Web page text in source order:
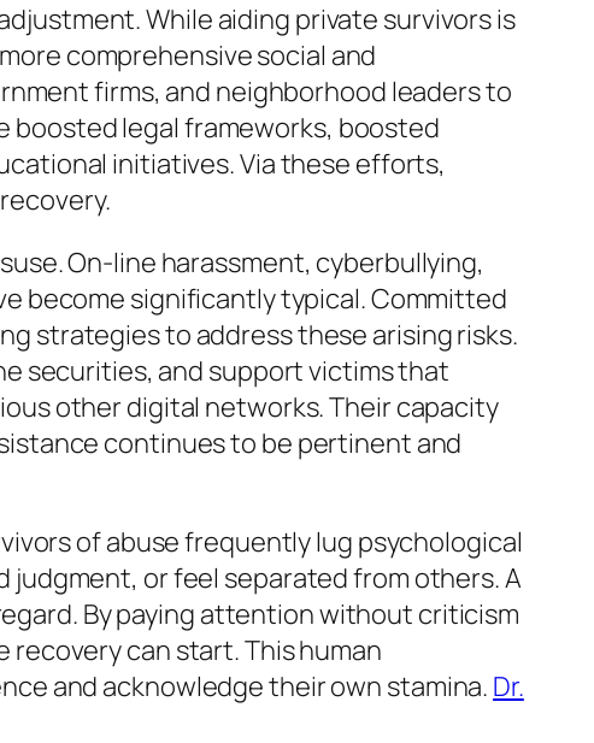
While aiding private survivors is
comprehensive social and
firms, and neighborhood leaders to
boosted legal frameworks, boosted
initiatives. Via these efforts,
On-line harassment, cyberbullying,
become significantly typical. Committed
strategies to address these arising risks.
securities, and support victims that
other digital networks. Their capacity
continues to be pertinent and
of abuse frequently lug psychological
or feel separated from others. A
By paying attention without criticism
can start. This human
and acknowledge their own stamina. Dr.